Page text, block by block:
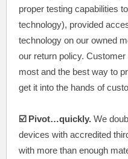
proper testing capabilities
technology), provided
technology on our owned
our return policy.
most and the best way to
get it into the hands of
☑️ Pivot…quickly. We
devices with accredited
with more than enough